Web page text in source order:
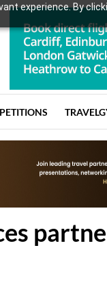
experience. By